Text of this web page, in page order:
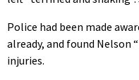
Police had been made
already, and found Nelson
injuries.